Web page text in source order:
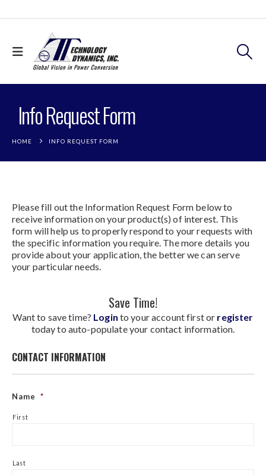
Info Request Form
HOME INFO REQUEST FORM
Please fill out the Information Request Form below to
receive information on your product(s) of interest. This
form will help us to properly respond to your requests with
the specific information you require. The more details you
provide about your application, the better we can serve
your particular needs.
Save Time!
Want to save time? Login to your account first or register
today to auto-populate your contact information.
CONTACT INFORMATION
Name *
First
Last